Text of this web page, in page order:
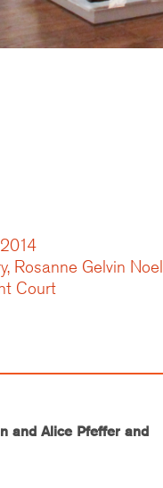
Rosanne Gelvin Noel
Court
and Alice Pfeffer and